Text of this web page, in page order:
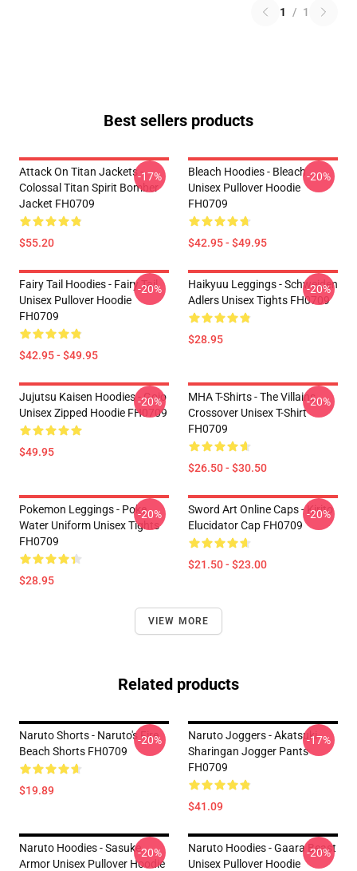
1 / 1
Best sellers products
Attack On Titan Jackets -
Colossal Titan Spirit Bomber
Jacket FH0709
$55.20
-17%
Bleach Hoodies - Bleach
Unisex Pullover Hoodie
FH0709
$42.95 - $49.95
-20%
Fairy Tail Hoodies - Fairy Tail
Unisex Pullover Hoodie
FH0709
$42.95 - $49.95
-20%
Haikyuu Leggings - Schweiden
Adlers Unisex Tights FH0709
$28.95
-20%
Jujutsu Kaisen Hoodies - Gojo
Unisex Zipped Hoodie FH0709
$49.95
-20%
MHA T-Shirts - The Villains
Crossover Unisex T-Shirt
FH0709
$26.50 - $30.50
-20%
Pokemon Leggings - Poke
Water Uniform Unisex Tights
FH0709
$28.95
-20%
Sword Art Online Caps - Kirito
Elucidator Cap FH0709
$21.50 - $23.00
-20%
VIEW MORE
Related products
Naruto Shorts - Naruto's Fire
Beach Shorts FH0709
$19.89
-20%
Naruto Joggers - Akatsuki
Sharingan Jogger Pants
FH0709
$41.09
-17%
Naruto Hoodies - Sasuke
Armor Unisex Pullover Hoodie
-20%
Naruto Hoodies - Gaara Beast
Unisex Pullover Hoodie
-20%